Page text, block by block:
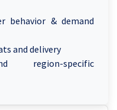
behavior & demand
and delivery
region-specific